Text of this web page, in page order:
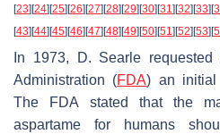
[23] [24] [25] [26] [27] [28] [29] [30] [31] [32] [33] [
[43] [44] [45] [46] [47] [48] [49] [50] [51] [52] [53] [
In 1973, D. Searle
Administration (FDA) an initial
The FDA stated that the
aspartame for humans